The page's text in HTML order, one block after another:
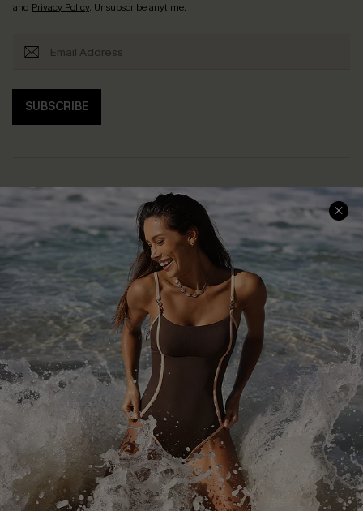
and Privacy Policy. Unsubscribe anytime.
SUBSCRIBE
Help & Support
Frequently Asked Questions
Delivery Information
Track Your Order
Return or Exchange Policy
Start A Return or Exchange
Contact Us
Customer Reviews
Shopping With Us
Download Cupshe App
Sunchasers Club
E-gift Card
Size Measurement
Terms and Conditions
Company Info
About Us
Press